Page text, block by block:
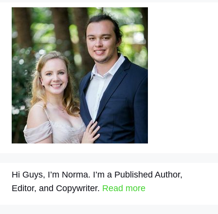
Hi Guys, I’m Norma. I’m a Published Author,
Editor, and Copywriter. Read more